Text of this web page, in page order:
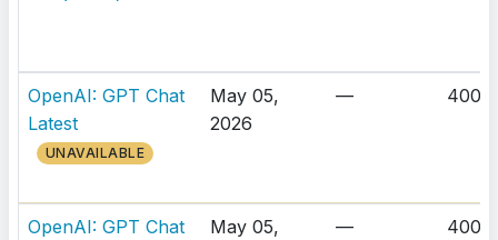
OpenAI: GPT Chat
Latest
UNAVAILABLE
May 05,
2026
— 400K
OpenAI: GPT Chat
May 05,
— 400K